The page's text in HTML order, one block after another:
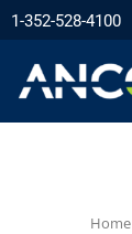
1-352-528-4100
Home